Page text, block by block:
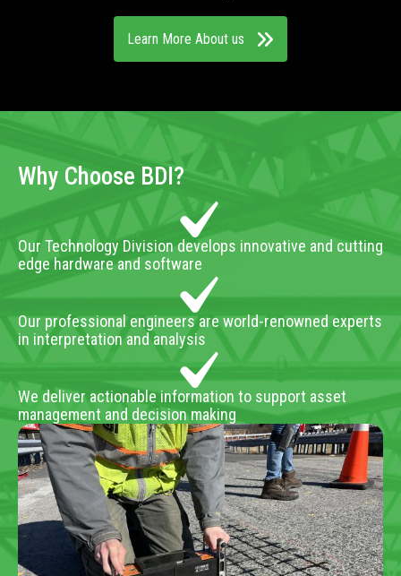
Learn More About us
Why Choose BDI?
Our Technology Division develops innovative and cutting
edge hardware and software
Our professional engineers are world-renowned experts
in interpretation and analysis
We deliver actionable information to support asset
management and decision making